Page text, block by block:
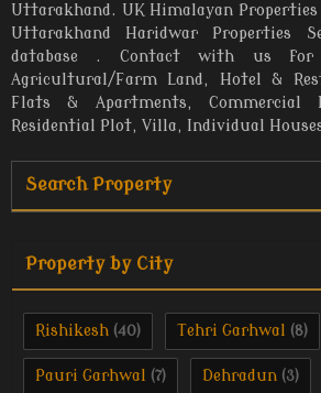
Uttarakhand. UK Himalayan
Uttarakhand Haridwar Properties
database . Contact with us for
Agricultural/Farm Land, Hotel &
Flats & Apartments, Commercial
Residential Plot, Villa, Individual
Search Property
Property by City
Rishikesh (40) Tehri Garhwal (8)
Pauri Garhwal (7) Dehradun (3)